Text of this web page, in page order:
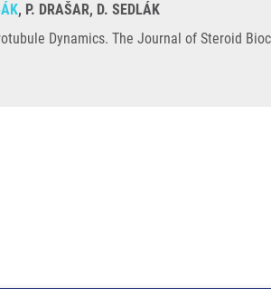
, P. DRAŠAR, D. SEDLÁK
Dynamics. The Journal of Steroid